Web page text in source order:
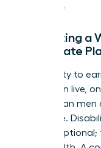
timelines.
Protecting a
and Estate
Your ability to
it. Women live,
longer than
term care.
are not